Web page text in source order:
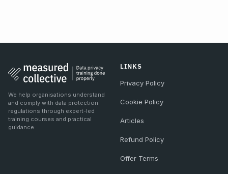
We help organisations understand
and comply with data protection
regulations through expert-led
training courses and practical
guidance.
LINKS
Privacy Policy
Cookie Policy
Articles
Refund Policy
Offer Terms